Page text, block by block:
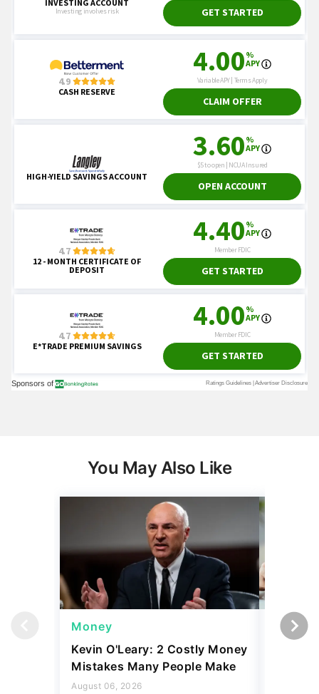
You May Also Like
Money
Kevin O'Leary: 2 Costly Money
Mistakes Many People Make
August 06, 2026
Money